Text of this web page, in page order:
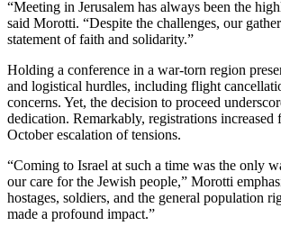
“Meeting in Jerusalem has always been the
said Morotti. “Despite the challenges, our
statement of faith and solidarity.”
Holding a conference in a war-torn region
and logistical hurdles, including flight
concerns. Yet, the decision to proceed
dedication. Remarkably, registrations
October escalation of tensions.
“Coming to Israel at such a time was the only
our care for the Jewish people,” Morotti
hostages, soldiers, and the general population
made a profound impact.”